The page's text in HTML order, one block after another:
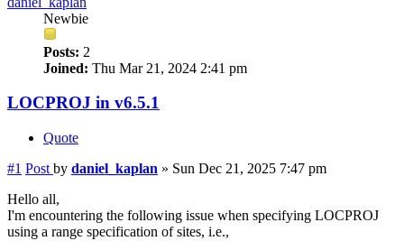
Newbie
Posts: 2
Joined: Thu Mar 21, 2024 2:41 pm
LOCPROJ in v6.5.1
Quote
#1 Post by daniel_kaplan » Sun Dec 21, 2025 7:47 pm
Hello all,
I'm encountering the following issue when specifying LOCPROJ
using a range specification of sites, i.e.,